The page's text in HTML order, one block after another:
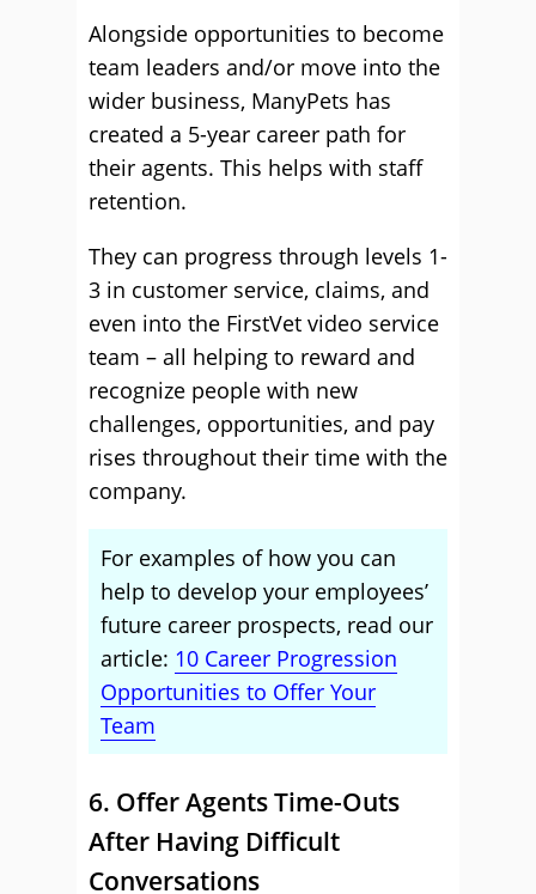
Alongside opportunities to become
team leaders and/or move into the
wider business, ManyPets has
created a 5-year career path for
their agents. This helps with staff
retention.
They can progress through levels 1-
3 in customer service, claims, and
even into the FirstVet video service
team – all helping to reward and
recognize people with new
challenges, opportunities, and pay
rises throughout their time with the
company.
For examples of how you can
help to develop your employees’
future career prospects, read our
article: 10 Career Progression
Opportunities to Offer Your
Team
6. Offer Agents Time-Outs
After Having Difficult
Conversations